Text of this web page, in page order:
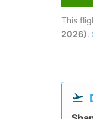
This
2026).